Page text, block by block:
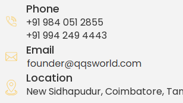
Phone
+91 984 051 2855
+91 994 249 4443
Email
Location
New Sidhapudur, Coimbatore,